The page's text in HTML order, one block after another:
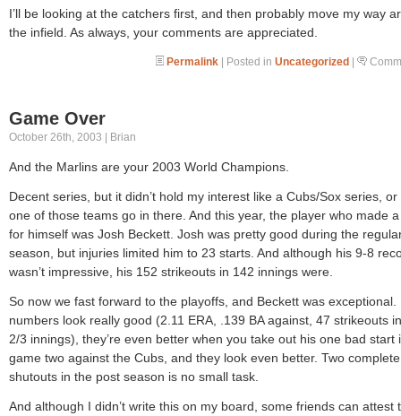
I’ll be looking at the catchers first, and then probably move my way
the infield. As always, your comments are appreciated.
Permalink | Posted in Uncategorized |
Game Over
October 26th, 2003 | Brian
And the Marlins are your 2003 World Champions.
Decent series, but it didn’t hold my interest like a Cubs/Sox series, or
one of those teams go in there. And this year, the player who made
for himself was Josh Beckett. Josh was pretty good during the
season, but injuries limited him to 23 starts. And although his 9-8
wasn’t impressive, his 152 strikeouts in 142 innings were.
So now we fast forward to the playoffs, and Beckett was exceptional.
numbers look really good (2.11 ERA, .139 BA against, 47 strikeouts
2/3 innings), they’re even better when you take out his one bad start
game two against the Cubs, and they look even better. Two
shutouts in the post season is no small task.
And although I didn’t write this on my board, some friends can attest